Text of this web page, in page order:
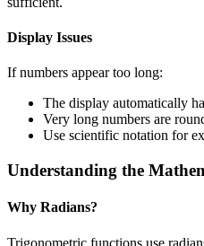
Display Issues
If numbers appear too long:
The display automatically
Very long numbers are
Use scientific notation for
Understanding the
Why Radians?
Trigonometric functions use